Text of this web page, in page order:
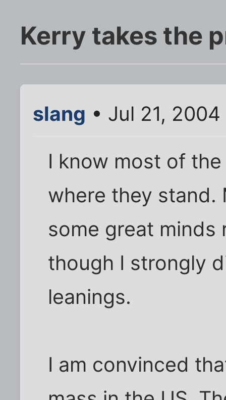
Kerry takes the
slang • Jul 21,
I know most of
where they stand.
some great minds
though I strongly
leanings.
I am convinced